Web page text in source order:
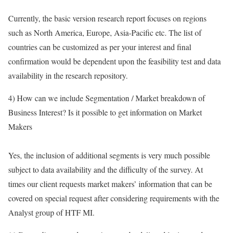
Currently, the basic version research report focuses on regions
such as North America, Europe, Asia-Pacific etc. The list of
countries can be customized as per your interest and final
confirmation would be dependent upon the feasibility test and data
availability in the research repository.
4) How can we include Segmentation / Market breakdown of
Business Interest? Is it possible to get information on Market
Makers
Yes, the inclusion of additional segments is very much possible
subject to data availability and the difficulty of the survey. At
times our client requests market makers’ information that can be
covered on special request after considering requirements with the
Analyst group of HTF MI.